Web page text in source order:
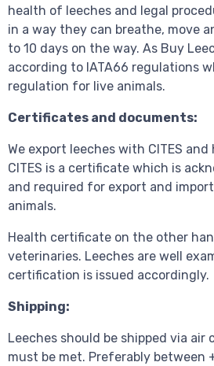
health of leeches and legal
in a way they can breathe, move
to 10 days on the way. As Buy
according to IATA66 regulations
regulation for live animals.
Certificates and documents:
We export leeches with CITES
CITES is a certificate which is
and required for export and
animals.
Health certificate on the other
veterinaries. Leeches are well
certification is issued accordingly.
Shipping:
Leeches should be shipped via air
must be met. Preferably between